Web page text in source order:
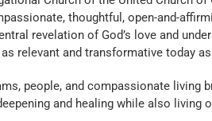
thoughtful, open-and-
revelation of God’s love and
relevant and transformative today
people, and compassionate
and healing while also living